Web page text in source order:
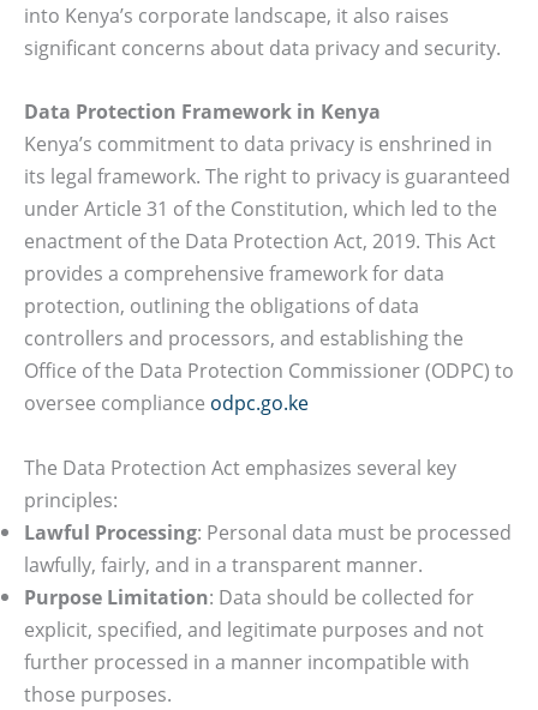
into Kenya’s corporate landscape, it also raises
significant concerns about data privacy and security.
Data Protection Framework in Kenya
Kenya’s commitment to data privacy is enshrined in
its legal framework. The right to privacy is guaranteed
under Article 31 of the Constitution, which led to the
enactment of the Data Protection Act, 2019. This Act
provides a comprehensive framework for data
protection, outlining the obligations of data
controllers and processors, and establishing the
Office of the Data Protection Commissioner (ODPC) to
oversee compliance odpc.go.ke
The Data Protection Act emphasizes several key
principles:
Lawful Processing: Personal data must be processed
lawfully, fairly, and in a transparent manner.
Purpose Limitation: Data should be collected for
explicit, specified, and legitimate purposes and not
further processed in a manner incompatible with
those purposes.